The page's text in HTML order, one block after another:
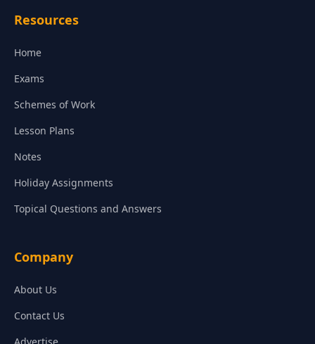
Resources
Home
Exams
Schemes of Work
Lesson Plans
Notes
Holiday Assignments
Topical Questions and Answers
Company
About Us
Contact Us
Advertise